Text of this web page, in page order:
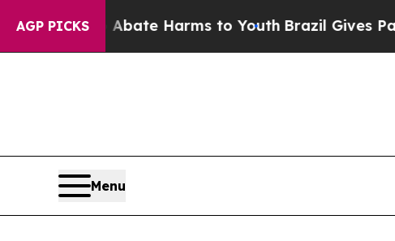
AGP PICKS
to Abate Harms to Youth Brazil Gives Parents
Menu